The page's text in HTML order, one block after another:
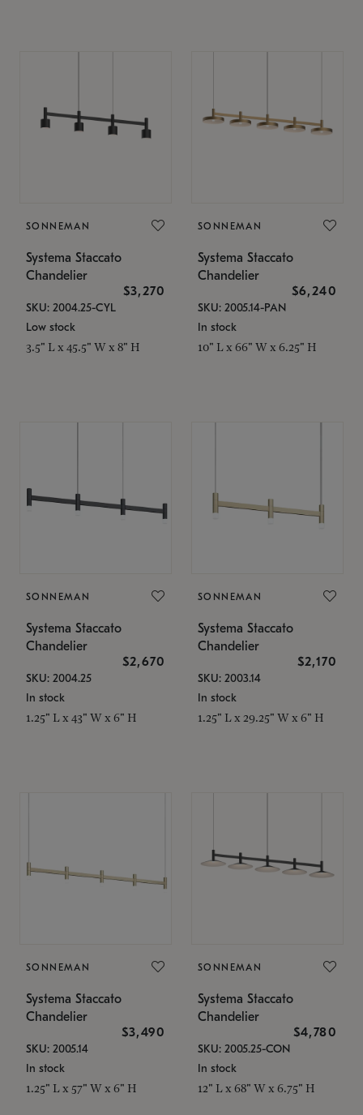
SONNEMAN
Systema Staccato
Chandelier
$3,270
SKU: 2004.25-CYL
Low stock
3.5" L x 45.5" W x 8" H
SONNEMAN
Systema Staccato
Chandelier
$6,240
SKU: 2005.14-PAN
In stock
10" L x 66" W x 6.25" H
SONNEMAN
Systema Staccato
Chandelier
$2,670
SKU: 2004.25
In stock
1.25" L x 43" W x 6" H
SONNEMAN
Systema Staccato
Chandelier
$2,170
SKU: 2003.14
In stock
1.25" L x 29.25" W x 6" H
SONNEMAN
Systema Staccato
Chandelier
$3,490
SKU: 2005.14
In stock
1.25" L x 57" W x 6" H
SONNEMAN
Systema Staccato
Chandelier
$4,780
SKU: 2005.25-CON
In stock
12" L x 68" W x 6.75" H